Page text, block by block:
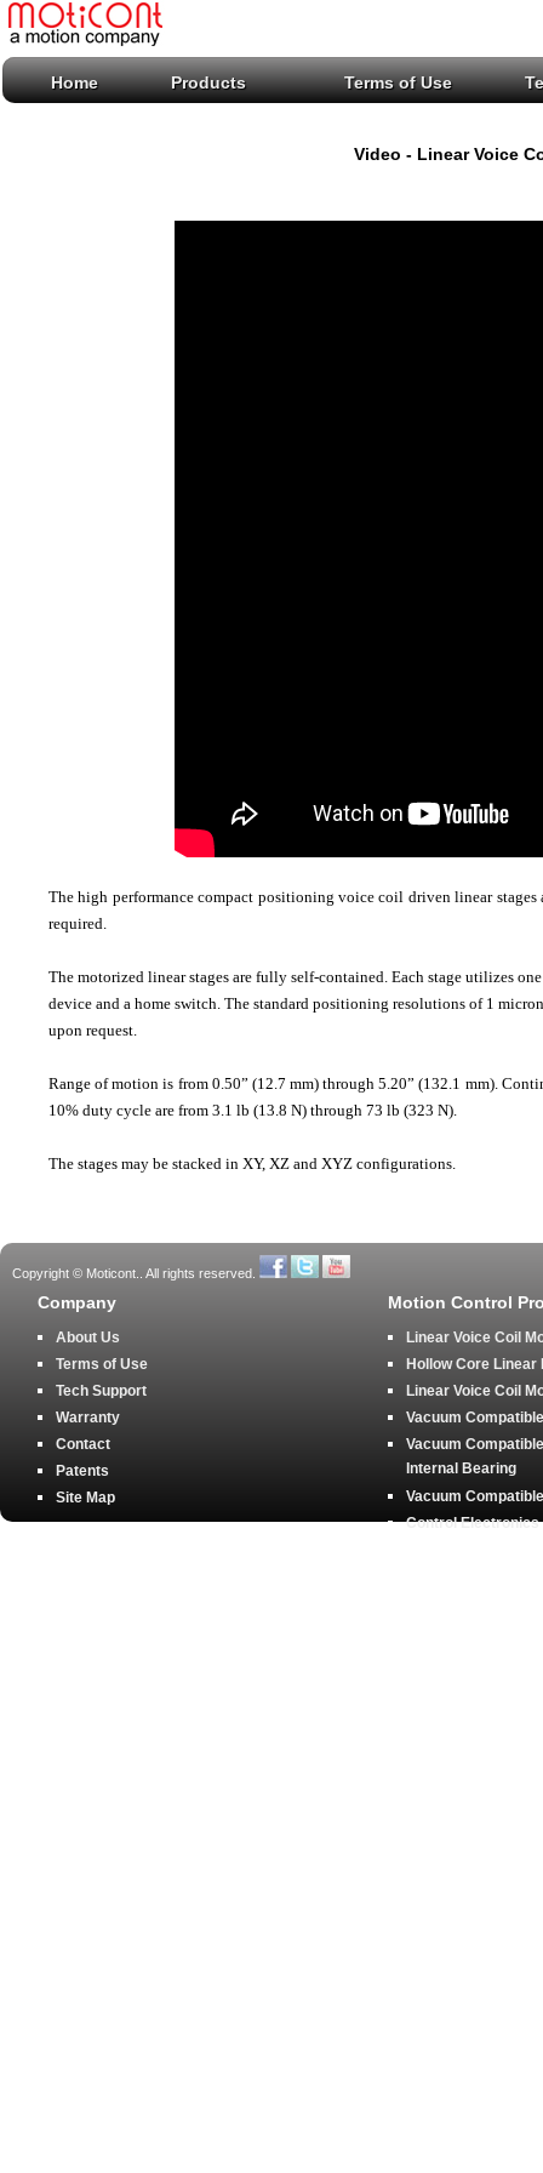
Home Products Terms of Use
Video - Linear Voice
The high performance compact positioning voice coil driven linear
required.
The motorized linear stages are fully self-contained. Each stage utilizes
device and a home switch. The standard positioning resolutions of 1
upon request.
Range of motion is from 0.50” (12.7 mm) through 5.20” (132.1 mm).
10% duty cycle are from 3.1 lb (13.8 N) through 73 lb (323 N).
The stages may be stacked in XY, XZ and XYZ configurations.
Copyright © Moticont.. All rights reserved.
Company
About Us
Terms of Use
Tech Support
Warranty
Contact
Patents
Site Map
Motion Control
Linear Voice Coil
Hollow Core Linear
Linear Voice Coil
Vacuum
Vacuum
Internal Bearing
Vacuum
Control Electronics